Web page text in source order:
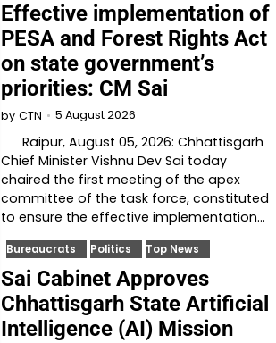
Effective implementation of
PESA and Forest Rights Act
on state government’s
priorities: CM Sai
by CTN 5 August 2026
Raipur, August 05, 2026: Chhattisgarh
Chief Minister Vishnu Dev Sai today
chaired the first meeting of the apex
committee of the task force, constituted
to ensure the effective implementation…
Bureaucrats Politics Top News
Sai Cabinet Approves
Chhattisgarh State Artificial
Intelligence (AI) Mission